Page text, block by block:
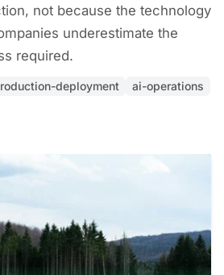
not because the technology
underestimate the
required.
deployment
ai-operations